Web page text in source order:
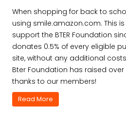
When shopping for back to
using smile.amazon.com. This
support the BTER Foundation
donates 0.5% of every eligible
site, without any additional
Bter Foundation has raised over
thanks to our members!
Read More